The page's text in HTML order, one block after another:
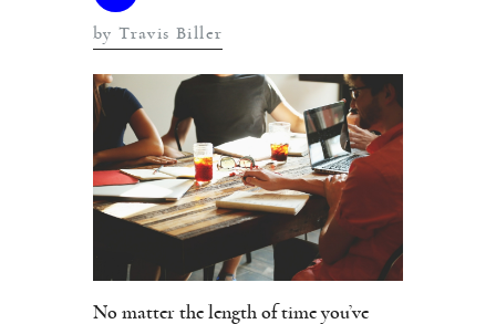
by Travis Biller
No matter the length of time you’ve